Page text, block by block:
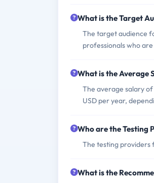
What is the Target
The target audience
professionals who
What is the Average
The average salary
USD per year,
Who are the Testing
The testing providers
What is the